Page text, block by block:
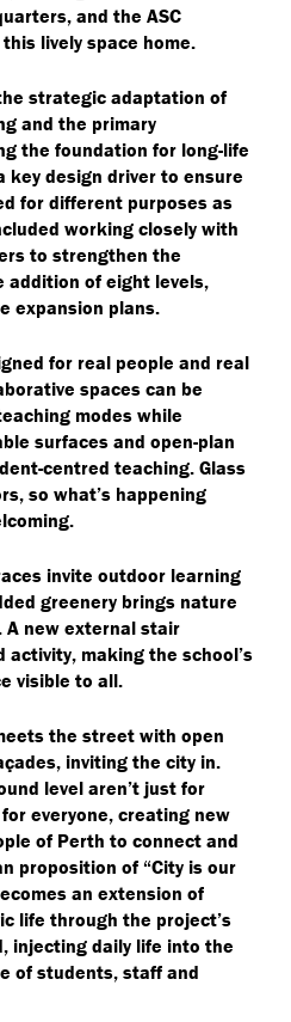
and the ASC
lively space home.
strategic adaptation of
and the primary
the foundation for long-life
key design driver to ensure
for different purposes as
working closely with
to strengthen the
of eight levels,
expansion plans.
for real people and real
spaces can be
modes while
surfaces and open-plan
centred teaching. Glass
so what’s happening
invite outdoor learning
greenery brings nature
new external stair
activity, making the school’s
visible to all.
the street with open
inviting the city in.
level aren’t just for
everyone, creating new
of Perth to connect and
proposition of “City is our
an extension of
life through the project’s
injecting daily life into the
of students, staff and